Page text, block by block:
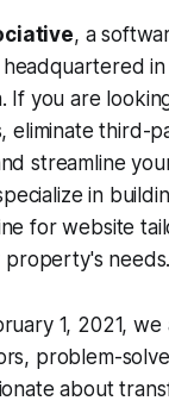
, a
in
If you are
eliminate third-
streamline
in
for website
property's needs.
1, 2021,
problem-
about